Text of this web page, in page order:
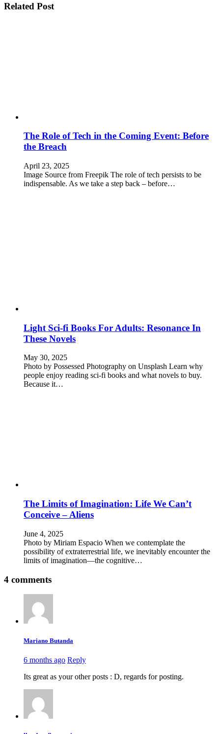
Related Post
The Role of Tech in the Coming Event: Before
the Breach
April 23, 2025
Image Source from Freepik The role of tech persists to be
indispensable. As we take a step back – before…
Light Sci-fi Books For Adults: Resonance In
These Novels
May 30, 2025
Photo by Possessed Photography on Unsplash Learn why
people enjoy reading sci-fi books and what novels to buy.
Because it…
The Limits of Imagination: Life We Can’t
Conceive – Aliens
June 4, 2025
Photo by Miriam Espacio When we contemplate the
possibility of extraterrestrial life, we inevitably encounter the
limits of imagination—the cognitive…
4 comments
Mariano Butanda
6 months ago Reply
Its great as your other posts : D, regards for posting.